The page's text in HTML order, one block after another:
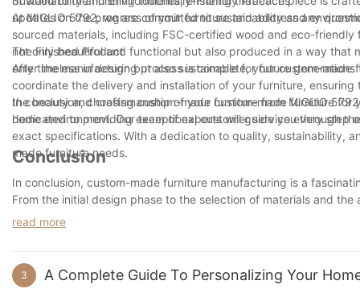
updates on the progress of your furniture and address any
At MIGLIO 5792, we are committed to sustainability and
sourced materials, including FSC-certified wood and eco-
not only beautiful and functional but also produced in a way that
only timeless in design but also sustainable for future generations
The Finished Product
After the manufacturing process is complete, your custom-
coordinate the delivery and installation of your furniture,
the beauty and craftsmanship of your custom-made furniture
dedicated to providing exceptional customer service every step
In conclusion, choosing custom-made furniture from MIGLIO
home environment. Our team of experts will guide you through
exact specifications. With a dedication to quality, sustainability,
made furniture needs.
Conclusion
In conclusion, custom-made furniture manufacturing is a
From the initial design phase to the selection of materials and
quality piece of furniture. As consumers increasingly seek out
appreciate the beauty and value of custom-made furniture in our
read more
3 A Complete Guide To Personalizing Your